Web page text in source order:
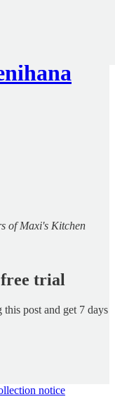
of Maxi's Kitchen
trial
this post and get 7 days
notice